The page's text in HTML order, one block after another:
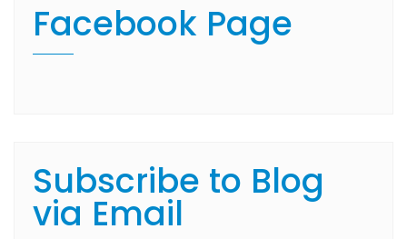
Facebook Page
Subscribe to Blog
via Email